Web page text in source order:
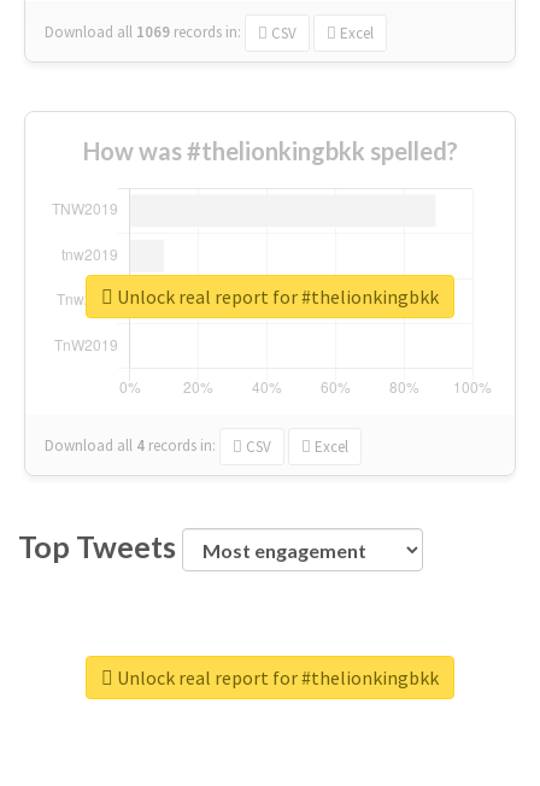
Download all 1069 records in: CSV Excel
How was #thelionkingbkk spelled?
Download all 4 records in: CSV Excel
Unlock real report for #thelionkingbkk
Top Tweets
Unlock real report for #thelionkingbkk